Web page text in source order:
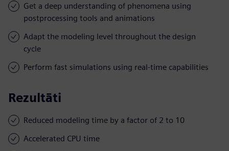
Get a deep understanding of phenomena using
postprocessing tools and animations
Adapt the modeling level throughout the design
cycle
Perform fast simulations using real-time capabilities
Rezultāti
Reduced modeling time by a factor of 2 to 10
Accelerated CPU time